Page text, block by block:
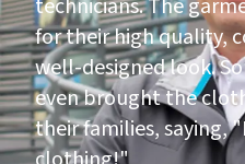
technicians. The
for their high quality,
well-designed look.
even brought the
their families, saying,